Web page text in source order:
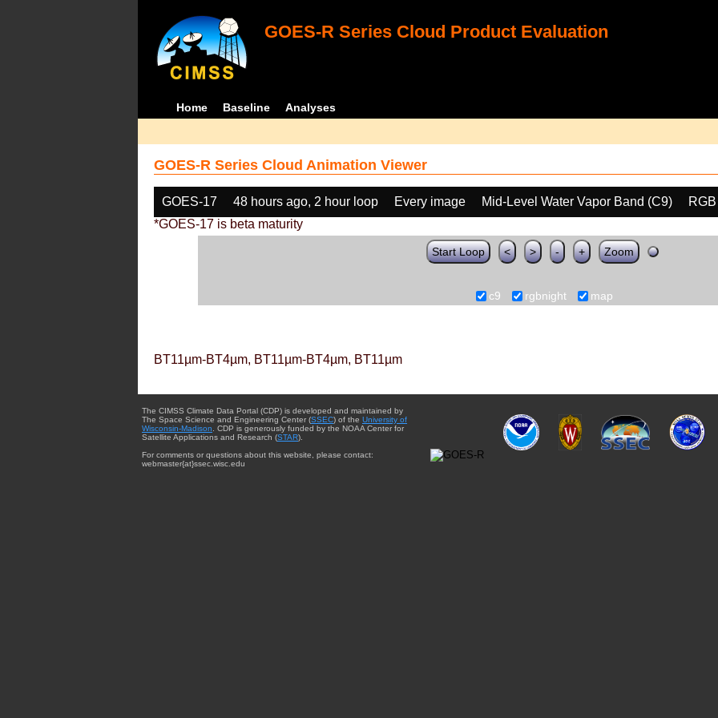
GOES-R Series Cloud Product Evaluation
Home Baseline Analyses
GOES-R Series Cloud Animation Viewer
GOES-17 48 hours ago, 2 hour loop Every image Mid-Level Water Vapor Band (C9)
*GOES-17 is beta maturity
Start Loop < > - + Zoom
c9 rgbnight map
BT11µm-BT4µm, BT11µm-BT4µm, BT11µm
The CIMSS Climate Data Portal (CDP) is developed and maintained by
The Space Science and Engineering Center (SSEC) of the University of
Wisconsin-Madison . CDP is generously funded by the NOAA Center for
Satellite Applications and Research (STAR).
For comments or questions about this website, please contact:
webmaster{at}ssec.wisc.edu